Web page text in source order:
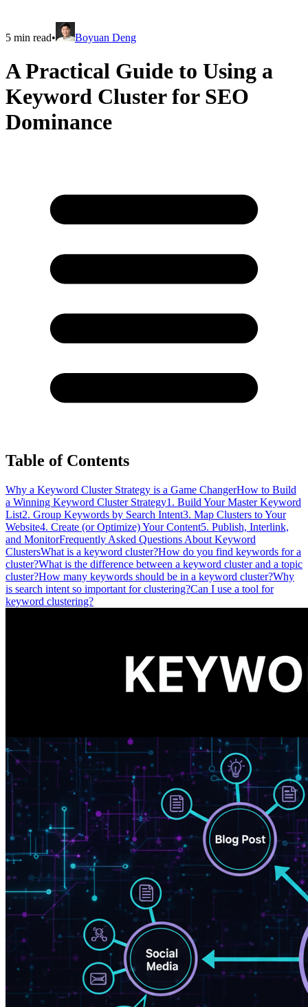
5 min read• Boyuan Deng
A Practical Guide to Using a
Keyword Cluster for SEO
Dominance
Table of Contents
Why a Keyword Cluster Strategy is a Game ChangerHow to Build
a Winning Keyword Cluster Strategy1. Build Your Master Keyword
List2. Group Keywords by Search Intent3. Map Clusters to Your
Website4. Create (or Optimize) Your Content5. Publish, Interlink,
and MonitorFrequently Asked Questions About Keyword
ClustersWhat is a keyword cluster?How do you find keywords for a
cluster?What is the difference between a keyword cluster and a topic
cluster?How many keywords should be in a keyword cluster?Why
is search intent so important for clustering?Can I use a tool for
keyword clustering?